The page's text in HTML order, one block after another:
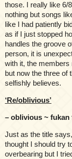
those. I really like 6/
nothing but songs
like I had patiently
as if I just stopped
handles the groove
person, it is
with it, the members
but now the three
selfishly believes.
‘Re/oblivious’
– oblivious ~ fukan
Just as the title
thought I should try
overbearing but I